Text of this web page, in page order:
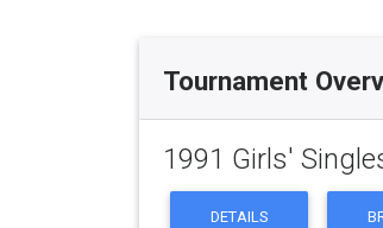
Tournament
1991 Girls'
DETAILS